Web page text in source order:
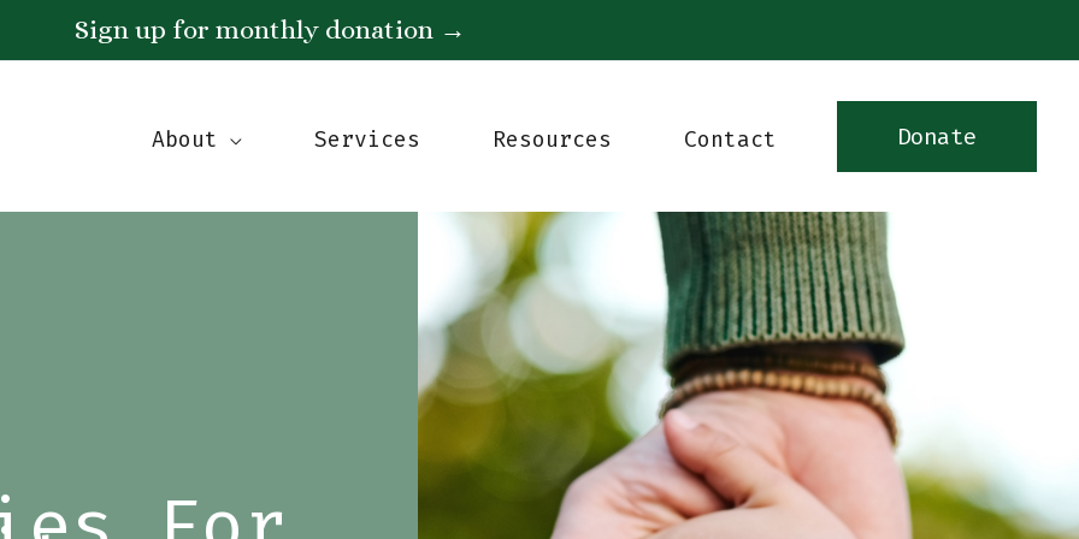
Sign up for monthly donation →
About Services Resources Contact Donate